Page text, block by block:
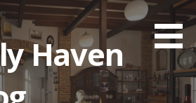
Haven